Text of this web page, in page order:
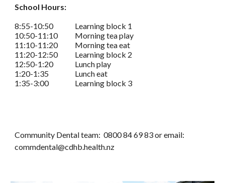
School Hours:
8:55-10:50
Learning block 1
10:50-11:10
Morning tea play
11:10-11:20
Morning tea eat
11:20-12:50
Learning block 2
12:50-1:20
Lunch play
1:20-1:35
Lunch eat
1:35-3:00
Learning block 3
Community Dental team: 0800 84 69 83 or email:
commdental@cdhb.health.nz